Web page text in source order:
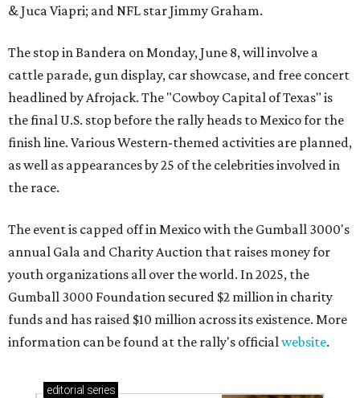
& Juca Viapri; and NFL star Jimmy Graham.
The stop in Bandera on Monday, June 8, will involve a
cattle parade, gun display, car showcase, and free concert
headlined by Afrojack. The "Cowboy Capital of Texas" is
the final U.S. stop before the rally heads to Mexico for the
finish line. Various Western-themed activities are planned,
as well as appearances by 25 of the celebrities involved in
the race.
The event is capped off in Mexico with the Gumball 3000's
annual Gala and Charity Auction that raises money for
youth organizations all over the world. In 2025, the
Gumball 3000 Foundation secured $2 million in charity
funds and has raised $10 million across its existence. More
information can be found at the rally's officialwebsite.
editorial series